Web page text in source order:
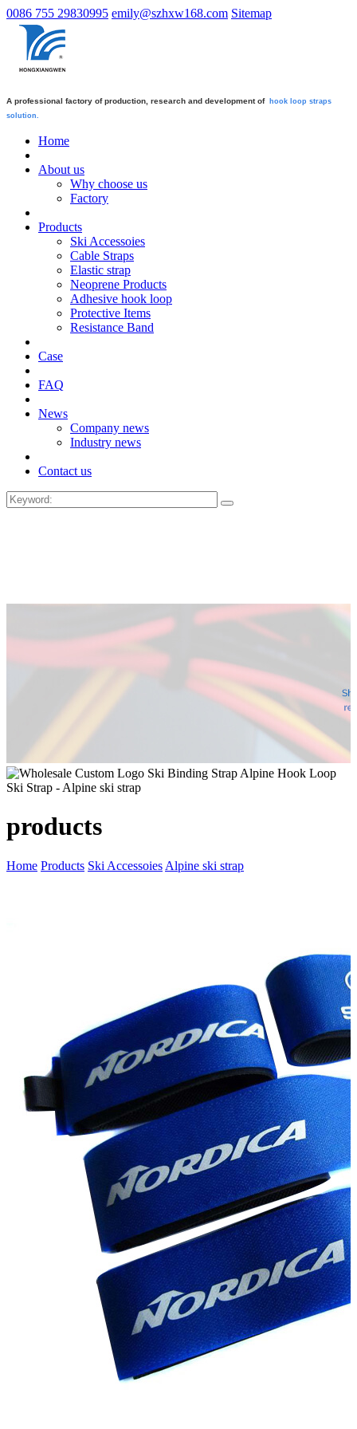
0086 755 29830995 emily@szhxw168.com Sitemap
A professional factory of production, research and development of hook loop straps
solution.
Home
About us
Why choose us
Factory
Products
Ski Accessoies
Cable Straps
Elastic strap
Neoprene Products
Adhesive hook loop
Protective Items
Resistance Band
Case
FAQ
News
Company news
Industry news
Contact us
products
Home Products Ski Accessoies Alpine ski strap